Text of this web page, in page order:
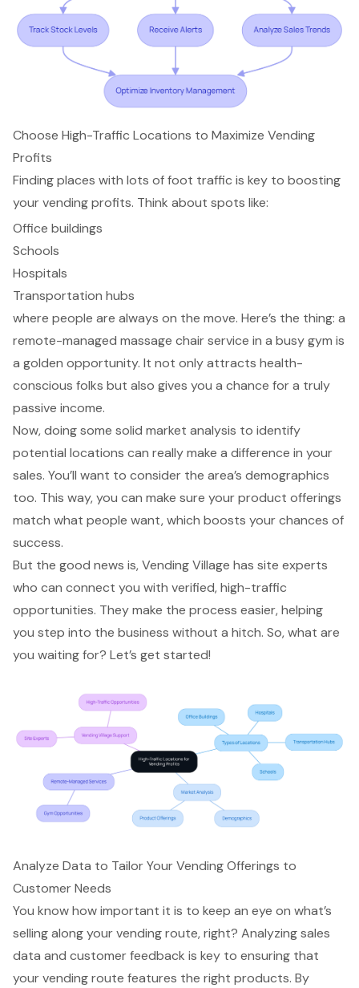
Choose High-Traffic Locations to Maximize Vending
Profits
Finding places with lots of foot traffic is key to boosting
your vending profits. Think about spots like:
Office buildings
Schools
Hospitals
Transportation hubs
where people are always on the move. Here’s the thing: a
remote-managed massage chair service in a busy gym is
a golden opportunity. It not only attracts health-
conscious folks but also gives you a chance for a truly
passive income.
Now, doing some solid market analysis to identify
potential locations can really make a difference in your
sales. You’ll want to consider the area’s demographics
too. This way, you can make sure your product offerings
match what people want, which boosts your chances of
success.
But the good news is, Vending Village has site experts
who can connect you with verified, high-traffic
opportunities. They make the process easier, helping
you step into the business without a hitch. So, what are
you waiting for? Let’s get started!
Analyze Data to Tailor Your Vending Offerings to
Customer Needs
You know how important it is to keep an eye on what’s
selling along your vending route, right? Analyzing sales
data and customer feedback is key to ensuring that
your vending route features the right products. By